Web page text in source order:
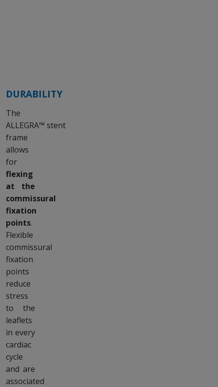
DURABILITY
The
ALLEGRA™ stent
frame
allows
for
flexing
at the
commissural
fixation
points.
Flexible
commissural
fixation
points
reduce
stress
to the
leaflets
in every
cardiac
cycle
and are
associated